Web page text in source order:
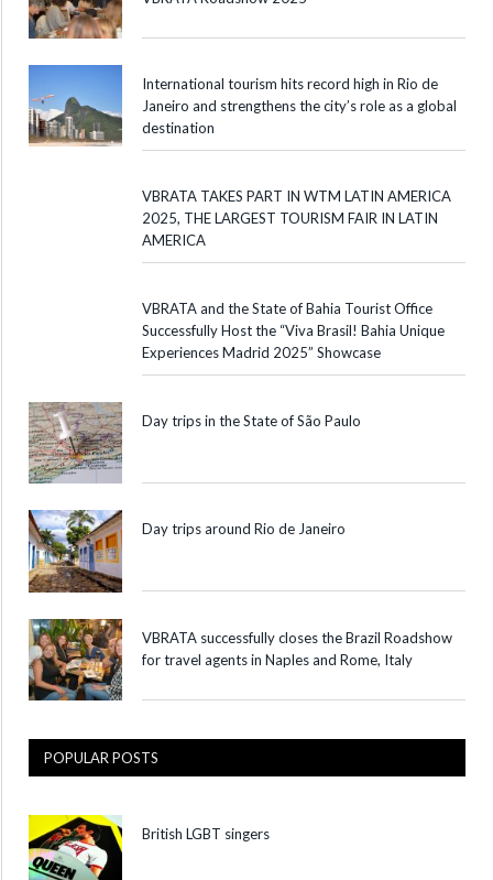
International tourism hits record high in Rio de
Janeiro and strengthens the city’s role as a global
destination
VBRATA TAKES PART IN WTM LATIN AMERICA
2025, THE LARGEST TOURISM FAIR IN LATIN
AMERICA
VBRATA and the State of Bahia Tourist Office
Successfully Host the “Viva Brasil! Bahia Unique
Experiences Madrid 2025” Showcase
Day trips in the State of São Paulo
Day trips around Rio de Janeiro
VBRATA successfully closes the Brazil Roadshow
for travel agents in Naples and Rome, Italy
POPULAR POSTS
British LGBT singers